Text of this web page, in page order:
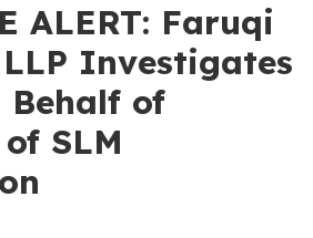
ALERT: Faruqi
Investigates
Behalf of
SLM